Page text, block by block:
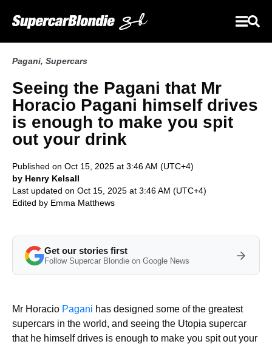
Pagani, Supercars
Seeing the Pagani that Mr
Horacio Pagani himself drives
is enough to make you spit
out your drink
Published on Oct 15, 2025 at 3:46 AM (UTC+4)
by Henry Kelsall
Last updated on Oct 15, 2025 at 3:46 AM (UTC+4)
Edited by Emma Matthews
Get our stories first
Follow Supercar Blondie on Google News
Mr Horacio Pagani has designed some of the greatest
supercars in the world, and seeing the Utopia supercar
that he himself drives is enough to make you spit out your